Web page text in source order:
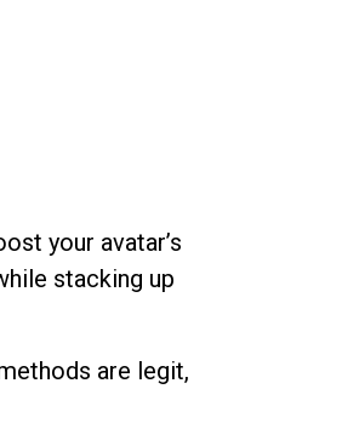
your avatar’s
stacking up
are legit,